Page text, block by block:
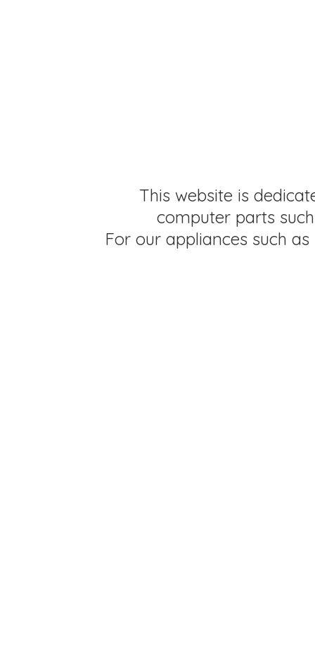
This website is
computer parts
For our appliances such